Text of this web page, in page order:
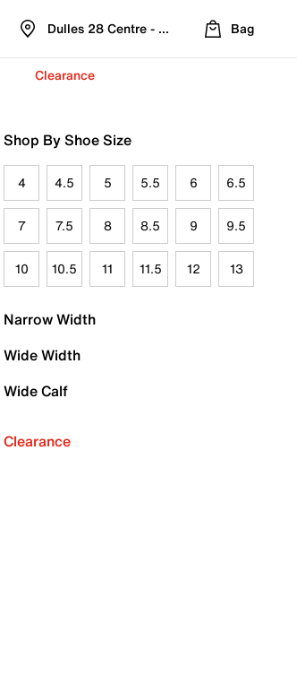
Dulles 28 Centre - Refreshed Location
Bag
Clearance
Shop By Shoe Size
4 4.5 5 5.5 6 6.5
7 7.5 8 8.5 9 9.5
10 10.5 11 11.5 12 13
Narrow Width
Wide Width
Wide Calf
Clearance